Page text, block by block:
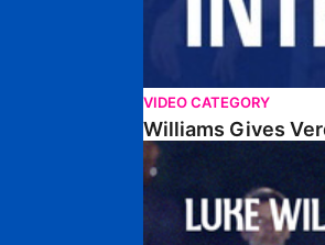
VIDEO CATEGORY
Williams Gives
Williams Reflects On